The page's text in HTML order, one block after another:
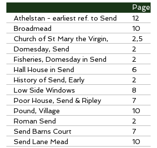
Page
Athelstan - earliest ref. to Send
12
Broadmead
10
Church of St Mary the Virgin,
Send
2,5
Domesday, Send
2
Fisheries, Domesday in Send
2
Hall House in Send
6
History of Send, Early
2
Low Side Windows
8
Poor House, Send & Ripley
7
Pound, Village
10
Roman Send
2
Send Barns Court
7
Send Lane Mead
10